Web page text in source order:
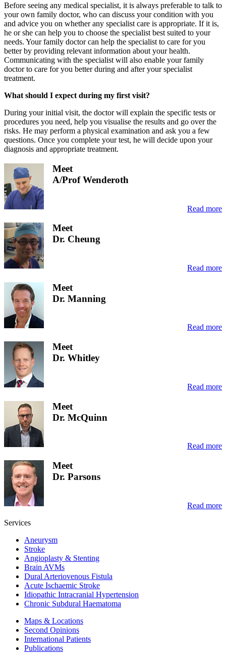
Before seeing any medical specialist, it is always preferable to talk to
your own family doctor, who can discuss your condition with you
and advice you on whether any specialist care is appropriate. If it is,
he or she can help you to choose the specialist best suited to your
needs. Your family doctor can help the specialist to care for you
better by providing relevant information about your health.
Communicating with the specialist will also enable your family
doctor to care for you better during and after your specialist
treatment.
What should I expect during my first visit?
During your initial visit, the doctor will explain the specific tests or
procedures you need, help you visualise the results and go over the
risks. He may perform a physical examination and ask you a few
questions. Once you complete your test, he will decide upon your
diagnosis and appropriate treatment.
Meet
A/Prof Wenderoth
Read more
Meet
Dr. Cheung
Read more
Meet
Dr. Manning
Read more
Meet
Dr. Whitley
Read more
Meet
Dr. McQuinn
Read more
Meet
Dr. Parsons
Read more
Services
Aneurysm
Stroke
Angioplasty & Stenting
Brain AVMs
Dural Arteriovenous Fistula
Acute Ischaemic Stroke
Idiopathic Intracranial Hypertension
Chronic Subdural Haematoma
Maps & Locations
Second Opinions
International Patients
Publications